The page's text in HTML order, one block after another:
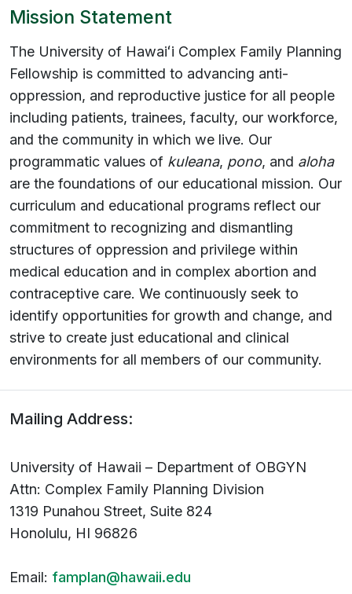
Mission Statement
The University of Hawaiʻi Complex Family Planning
Fellowship is committed to advancing anti-
oppression, and reproductive justice for all people
including patients, trainees, faculty, our workforce,
and the community in which we live. Our
programmatic values of kuleana, pono, and aloha
are the foundations of our educational mission. Our
curriculum and educational programs reflect our
commitment to recognizing and dismantling
structures of oppression and privilege within
medical education and in complex abortion and
contraceptive care. We continuously seek to
identify opportunities for growth and change, and
strive to create just educational and clinical
environments for all members of our community.
Mailing Address:
University of Hawaii – Department of OBGYN
Attn: Complex Family Planning Division
1319 Punahou Street, Suite 824
Honolulu, HI 96826
Email: famplan@hawaii.edu